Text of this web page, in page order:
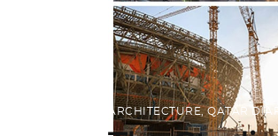
ARCHITECTURE ,QATAR